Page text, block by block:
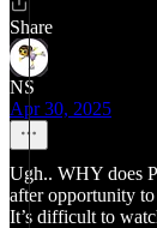
Share
NS
Apr 30, 2025
Ugh.. WHY does
after opportunity
It’s difficult to